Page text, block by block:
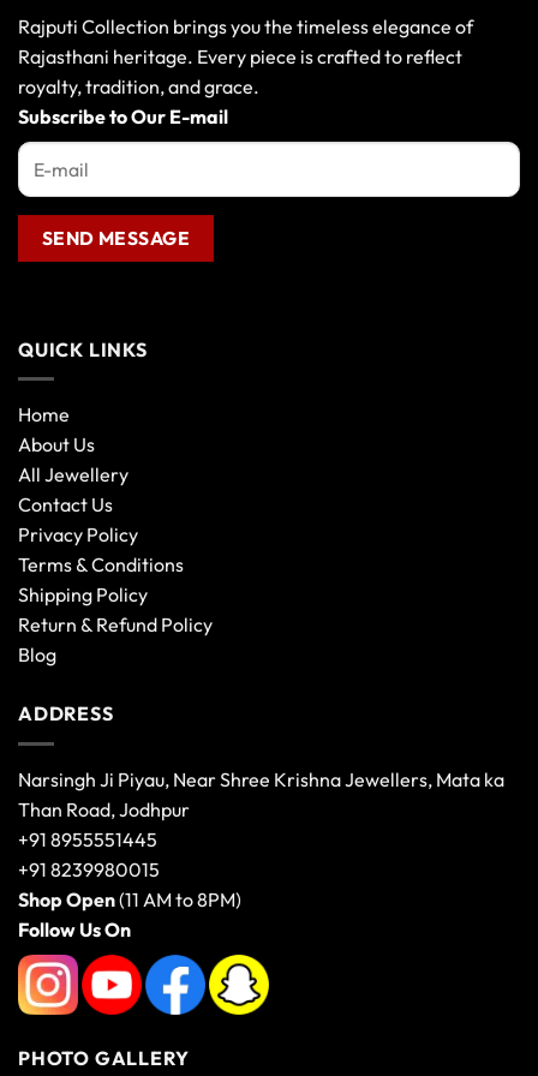
Rajputi Collection brings you the timeless elegance of
Rajasthani heritage. Every piece is crafted to reflect
royalty, tradition, and grace.
Subscribe to Our E-mail
QUICK LINKS
Home
About Us
All Jewellery
Contact Us
Privacy Policy
Terms & Conditions
Shipping Policy
Return & Refund Policy
Blog
ADDRESS
Narsingh Ji Piyau, Near Shree Krishna Jewellers, Mata ka
Than Road, Jodhpur
+91 8955551445
+91 8239980015
Shop Open(11 AM to 8PM)
Follow Us On
PHOTO GALLERY